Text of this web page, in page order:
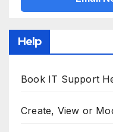
Help
Book IT Support
Create, View or